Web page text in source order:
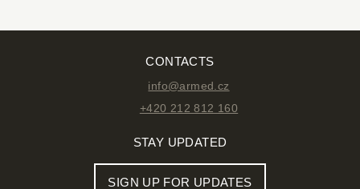
CONTACTS
info@armed.cz
+420 212 812 160
STAY UPDATED
SIGN UP FOR UPDATES